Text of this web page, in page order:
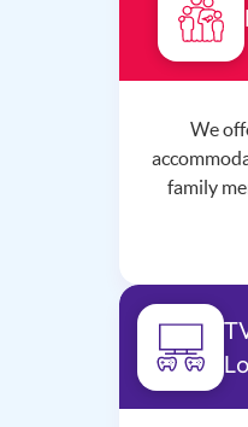
We
family